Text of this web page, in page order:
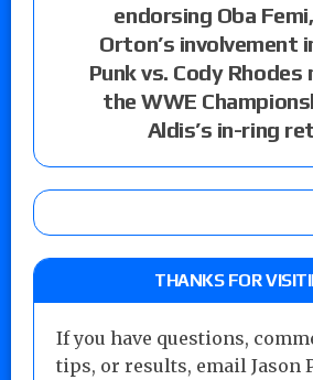
endorsing Oba
Orton’s involvement
Punk vs. Cody
the WWE
Aldis’s in-ring
THANKS FOR
If you have questions,
tips, or results, email Jason